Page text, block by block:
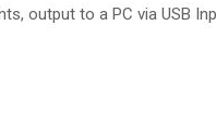
output to a PC via USB